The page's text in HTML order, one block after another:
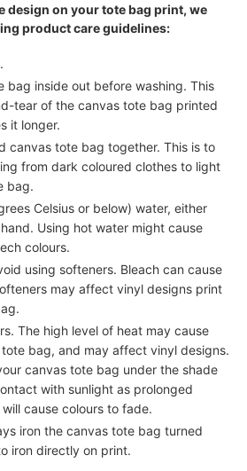
design on your tote bag print, we
product care guidelines:
bag inside out before washing. This
tear of the canvas tote bag printed
it longer.
canvas tote bag together. This is to
from dark coloured clothes to light
bag.
Celsius or below) water, either
Using hot water might cause
colours.
using softeners. Bleach can cause
may affect vinyl designs print
The high level of heat may cause
bag, and may affect vinyl designs.
canvas tote bag under the shade
with sunlight as prolonged
cause colours to fade.
iron the canvas tote bag turned
iron directly on print.